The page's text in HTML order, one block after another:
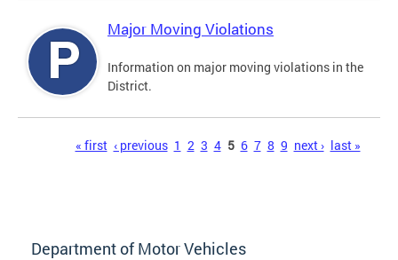
Major Moving Violations
Information on major moving violations in the
District.
« first ‹ previous 1 2 3 4 5 6 7 8 9 next › last »
Department of Motor Vehicles